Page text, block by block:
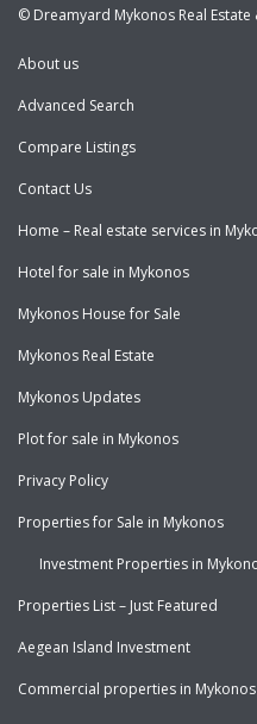
© Dreamyard Mykonos Real Estate
About us
Advanced Search
Compare Listings
Contact Us
Home – Real estate services in
Hotel for sale in Mykonos
Mykonos House for Sale
Mykonos Real Estate
Mykonos Updates
Plot for sale in Mykonos
Privacy Policy
Properties for Sale in Mykonos
Investment Properties in
Properties List – Just Featured
Aegean Island Investment
Commercial properties in Mykonos